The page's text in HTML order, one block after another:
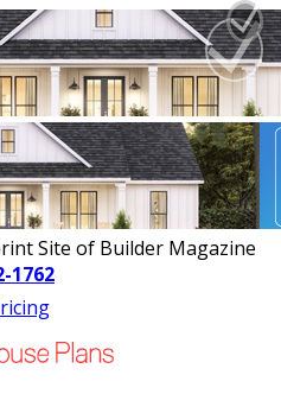
Site of Builder Magazine
1762